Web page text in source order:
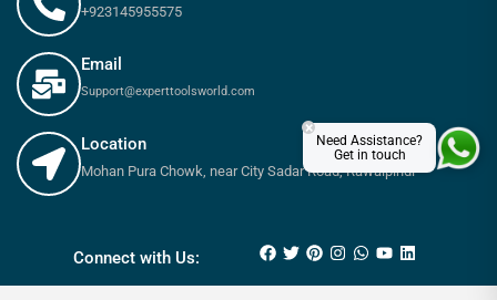
+923145955575
Email
Support@experttoolsworld.com
Location
Mohan Pura Chowk, near City Sadar Road, Rawalpindi
Connect with Us:
Need Assistance?
Get in touch
×